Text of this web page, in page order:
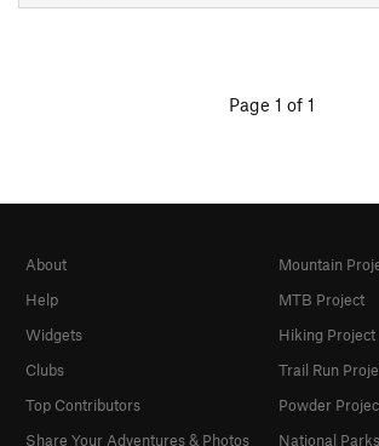
Page 1 of 1
About
Help
Widgets
Clubs
Top Contributors
Share Your Adventures & Photos
Mountain
MTB Project
Hiking Project
Trail Run
Powder
National Parks